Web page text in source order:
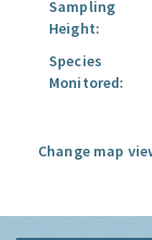
Sampling
Height:
Species
Monitored:
Change map